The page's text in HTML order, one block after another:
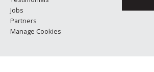
Jobs
Partners
Manage Cookies